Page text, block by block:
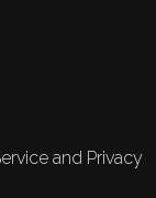
and Privacy